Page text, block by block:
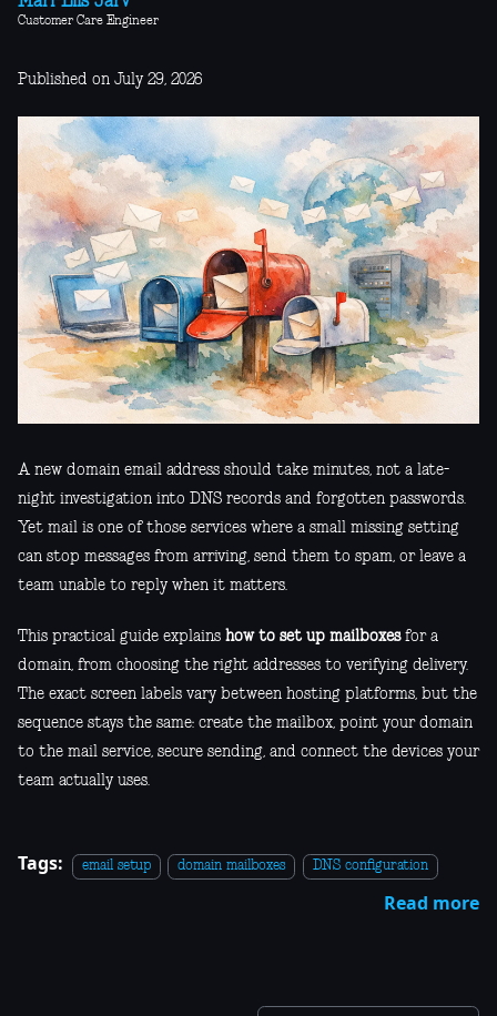
Customer Care Engineer
Published on July 29, 2026
A new domain email address should take minutes, not a late-
night investigation into DNS records and forgotten passwords.
Yet mail is one of those services where a small missing setting
can stop messages from arriving, send them to spam, or leave a
team unable to reply when it matters.
This practical guide explains how to set up mailboxesfor a
domain, from choosing the right addresses to verifying delivery.
The exact screen labels vary between hosting platforms, but the
sequence stays the same: create the mailbox, point your domain
to the mail service, secure sending, and connect the devices your
team actually uses.
Tags: email setup domain mailboxes DNS configuration
Read more